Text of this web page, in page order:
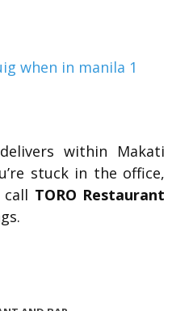
within Makati
stuck in the office,
TORO Restaurant